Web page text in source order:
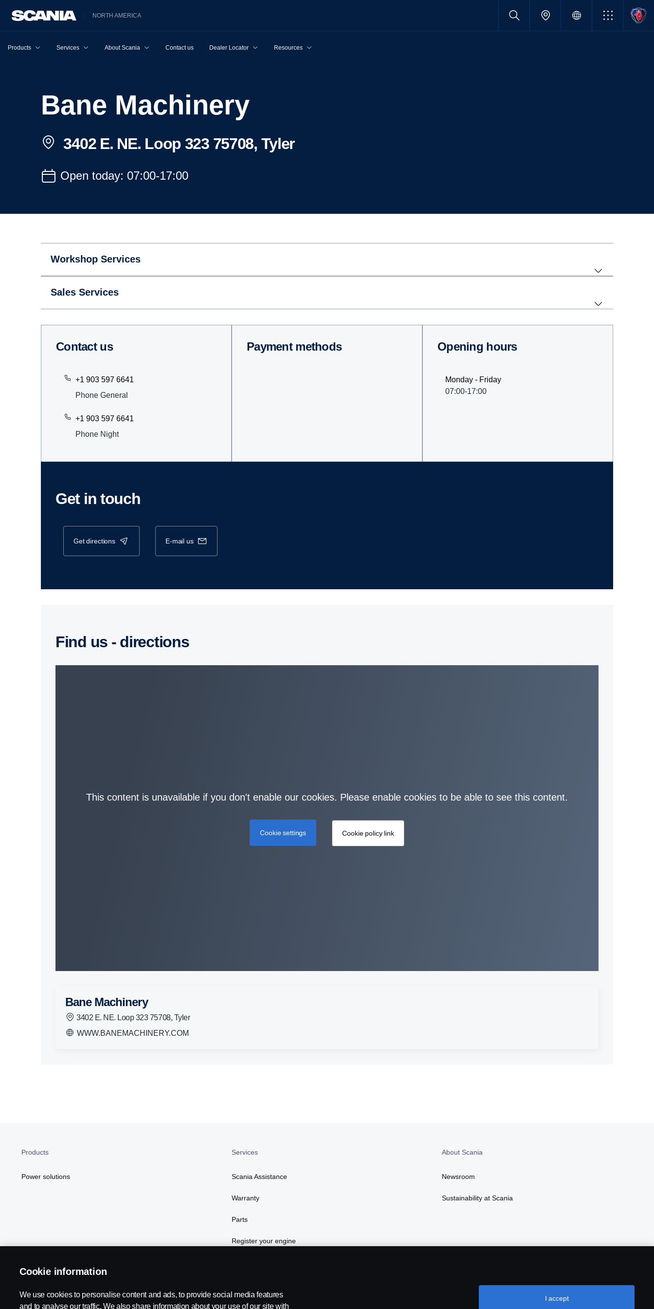
NORTH AMERICA
Products Services About Scania Contact us Dealer Locator Resources
Bane Machinery
3402 E. NE. Loop 323 75708, Tyler
Open today: 07:00-17:00
Workshop Services
Sales Services
Contact us
+1 903 597 6641
Phone General
+1 903 597 6641
Phone Night
Payment methods Opening hours
Monday - Friday
07:00-17:00
Get in touch
get directions e-mail us
Find us - direc­tions
This content is unavailable if you don't enable our cookies. Please enable cookies to be able to see this content.
Cookie settings Cookie policy link
Bane Machinery
3402 E. NE. Loop 323 75708, Tyler
WWW.BANEMACHINERY.COM
Products
Power solutions
Services
Scania Assistance
Warranty
Parts
Register your engine
About Scania
Newsroom
Sustainability at Scania
Cookie information
We use cookies to personalise content and ads, to provide social media features
and to analyse our traffic. We also share information about your use of our site with
I accept